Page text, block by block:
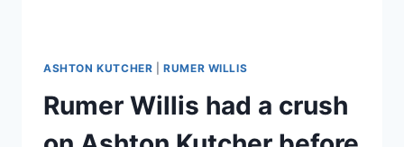
ASHTON KUTCHER |RUMER WILLIS
Rumer Willis had a crush